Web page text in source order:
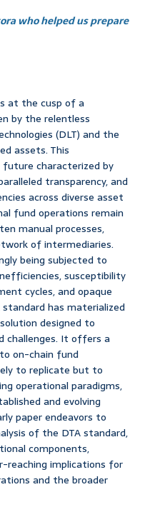
who helped us prepare
at the cusp of a
by the relentless
(DLT) and the
assets. This
future characterized by
transparency, and
across diverse asset
fund operations remain
manual processes,
of intermediaries.
being subjected to
susceptibility
cycles, and opaque
has materialized
designed to
challenges. It offers a
on-chain fund
to replicate but to
operational paradigms,
and evolving
paper endeavors to
of the DTA standard,
components,
reaching implications for
and the broader